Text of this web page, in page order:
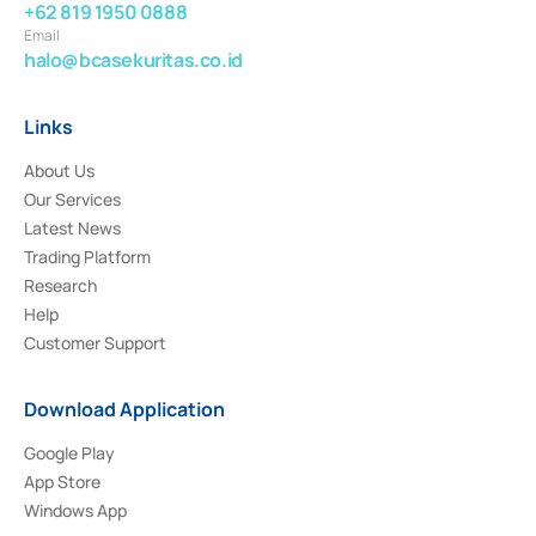
+62 819 1950 0888
Email
halo@bcasekuritas.co.id
Links
About Us
Our Services
Latest News
Trading Platform
Research
Help
Customer Support
Download Application
Google Play
App Store
Windows App